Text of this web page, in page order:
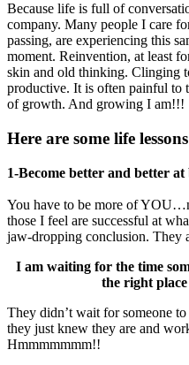
Because life is full of
company. Many people I care
passing, are experiencing this
moment. Reinvention, at least
skin and old thinking. Clinging
productive. It is often painful to
of growth. And growing I am!!!
Here are some life
1-Become better and better
You have to be more of
those I feel are successful at
jaw-dropping conclusion. They
I am waiting for the time
the right
They didn’t wait for someone
they just knew they are and
Hmmmmmmm!!